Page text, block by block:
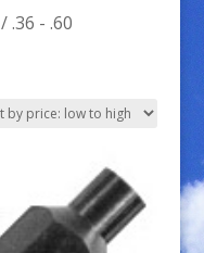
/ .36 - .60